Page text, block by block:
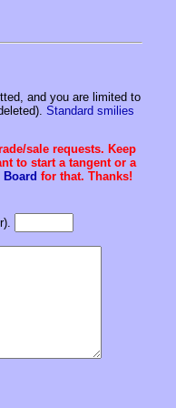
and you are limited to
Standard smilies
sale requests. Keep
to start a tangent or a
Board for that. Thanks!